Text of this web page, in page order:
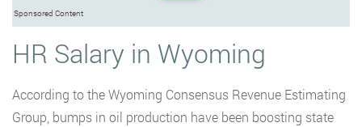
Sponsored Content
HR Salary in Wyoming
According to the Wyoming Consensus Revenue Estimating
Group, bumps in oil production have been boosting state